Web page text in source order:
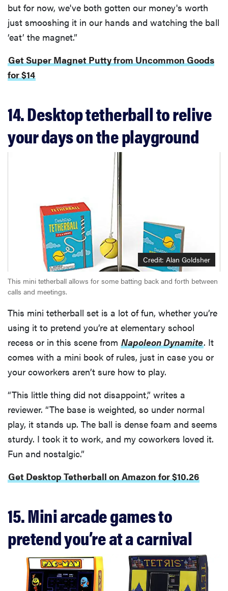
Kana
Japanese
joinery bed
beats
REVIEW
rewards
patience—
and changed
my life
but for now, we've both gotten our money's worth
just smooshing it in our hands and watching the ball
‘eat’ the magnet.”
Get Super Magnet Putty from Uncommon Goods
for $14
14. Desktop tetherball to relive
your days on the playground
Credit: Alan Goldsher
This mini tetherball allows for some batting back and forth between
calls and meetings.
This mini tetherball set is a lot of fun, whether you’re
using it to pretend you’re at elementary school
recess or in this scene from Napoleon Dynamite. It
comes with a mini book of rules, just in case you or
your coworkers aren’t sure how to play.
“This little thing did not disappoint,” writes a
reviewer. “The base is weighted, so under normal
play, it stands up. The ball is dense foam and seems
sturdy. I took it to work, and my coworkers loved it.
Fun and nostalgic.”
Get Desktop Tetherball on Amazon for $10.26
15. Mini arcade games to
pretend you’re at a carnival